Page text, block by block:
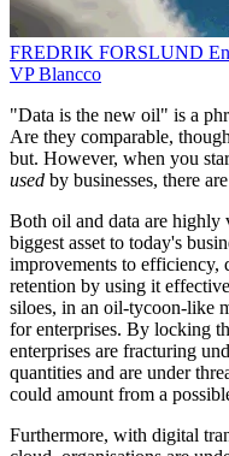
FREDRIK FORSLUND
VP Blancco
"Data is the new oil" is a
Are they comparable,
but. However, when you
used by businesses, there
Both oil and data are
biggest asset to today's
improvements to efficiency,
retention by using it
siloes, in an oil-tycoon-like
for enterprises. By locking
enterprises are fracturing
quantities and are under
could amount from a
Furthermore, with digital